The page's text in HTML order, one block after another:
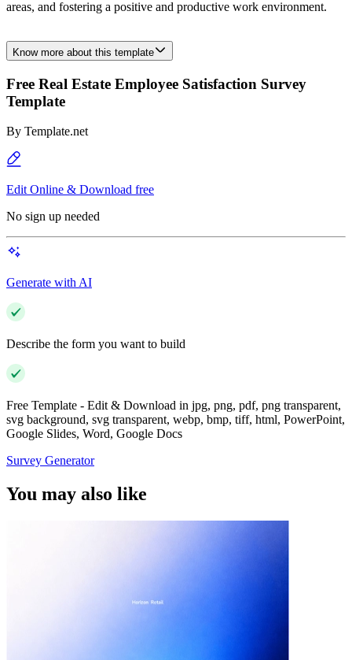
areas, and fostering a positive and productive work environment.
Know more about this template
Free Real Estate Employee Satisfaction Survey
Template
By Template.net
Edit Online & Download free
No sign up needed
Generate with AI
Describe the form you want to build
Free Template - Edit & Download in jpg, png, pdf, png transparent,
svg background, svg transparent, webp, bmp, tiff, html, PowerPoint,
Google Slides, Word, Google Docs
Survey Generator
You may also like